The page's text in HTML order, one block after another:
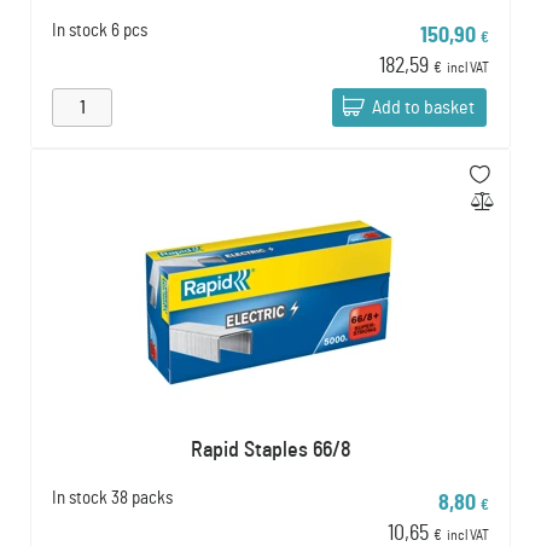
In stock 6 pcs 150,90 €
182,59 € incl VAT
Add to basket
Rapid Staples 66/8
In stock 38 packs 8,80 €
10,65 € incl VAT